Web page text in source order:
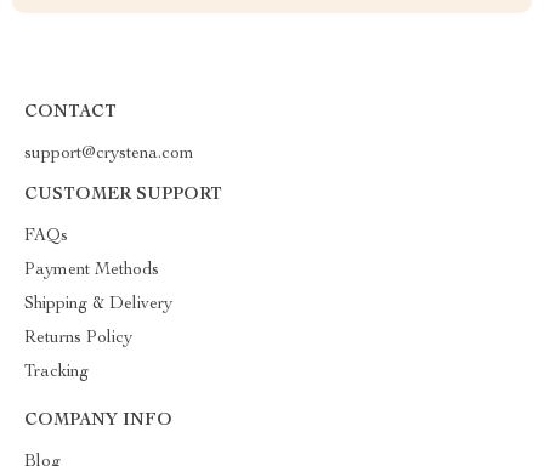
CONTACT
support@crystena.com
CUSTOMER SUPPORT
FAQs
Payment Methods
Shipping & Delivery
Returns Policy
Tracking
COMPANY INFO
Blog